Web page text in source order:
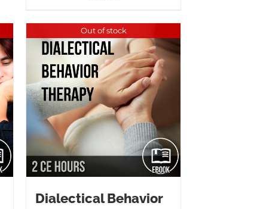
Out of stock
Dialectical Behavior